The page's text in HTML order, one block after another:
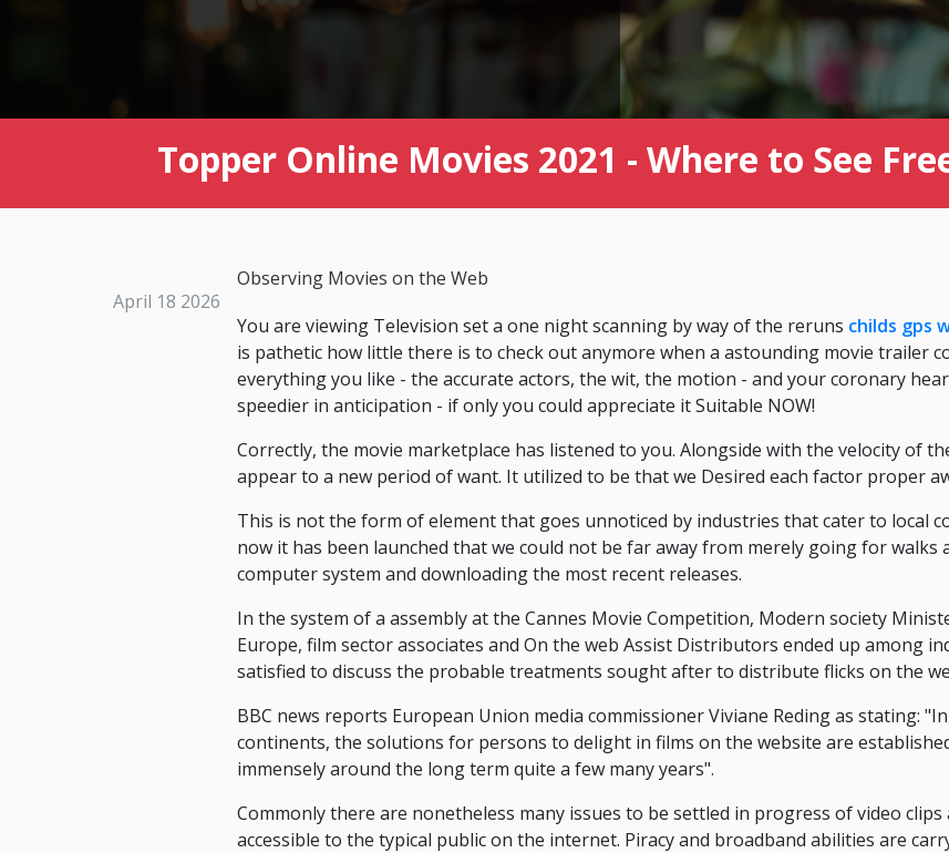
Topper Online Movies 2021 - Where to See
April 18 2026
Observing Movies on the Web
You are viewing Television set a one night scanning by way of the reruns childs gps
is pathetic how little there is to check out anymore when a astounding movie trailer
everything you like - the accurate actors, the wit, the motion - and your coronary
speedier in anticipation - if only you could appreciate it Suitable NOW!
Correctly, the movie marketplace has listened to you. Alongside with the velocity of
appear to a new period of want. It utilized to be that we Desired each factor proper
This is not the form of element that goes unnoticed by industries that cater to local
now it has been launched that we could not be far away from merely going for
computer system and downloading the most recent releases.
In the system of a assembly at the Cannes Movie Competition, Modern society
Europe, film sector associates and On the web Assist Distributors ended up among
satisfied to discuss the probable treatments sought after to distribute flicks on the
BBC news reports European Union media commissioner Viviane Reding as stating:
continents, the solutions for persons to delight in films on the website are
immensely around the long term quite a few many years".
Commonly there are nonetheless many issues to be settled in progress of video clips
accessible to the typical public on the internet. Piracy and broadband abilities are